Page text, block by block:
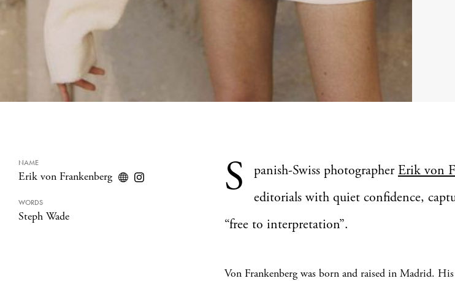
NAME
Erik von Frankenberg
WORDS
Steph Wade
S panish-Swiss photographerErik von
editorials with quiet confidence,
“free to interpretation”.
Von Frankenberg was born and raised in Madrid.